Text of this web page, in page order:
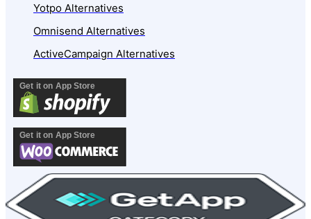
Yotpo Alternatives
Omnisend Alternatives
ActiveCampaign Alternatives